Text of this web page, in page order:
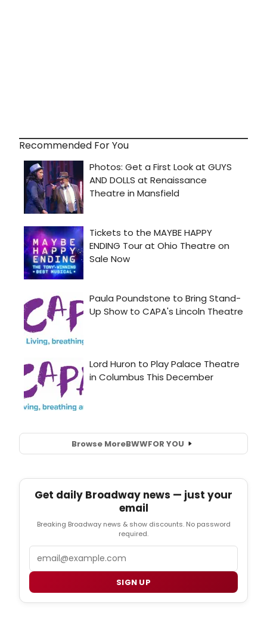
Recommended For You
Browse MoreBWWFOR YOU
Get daily Broadway news — just your
email
Breaking Broadway news & show discounts. No password
required.
SIGN UP